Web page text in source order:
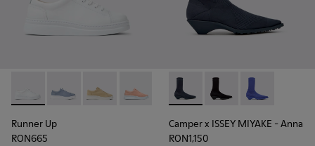
Runner Up - K200508-041 - White Leather Sneakers for
Runner Up - K200508-103
Runner Up - K200508-056
Runner Up - K200508-055
Runner Up - K200508-043
Runner Up - K200508-
Runner Up
RON665
Camper x ISSEY MIYAKE -
Camper x ISSEY
Camper x
Camper x ISSEY MIYAKE - Anna
RON1,150